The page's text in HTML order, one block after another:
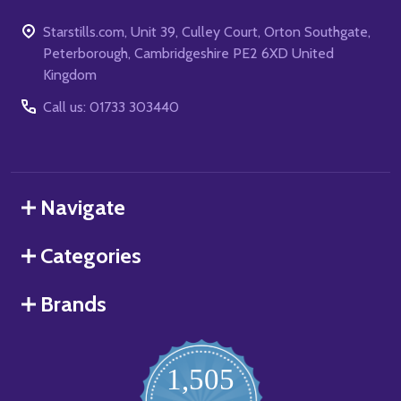
Starstills.com, Unit 39, Culley Court, Orton Southgate,
Peterborough, Cambridgeshire PE2 6XD United
Kingdom
Call us: 01733 303440
Navigate
Categories
Brands
1,505